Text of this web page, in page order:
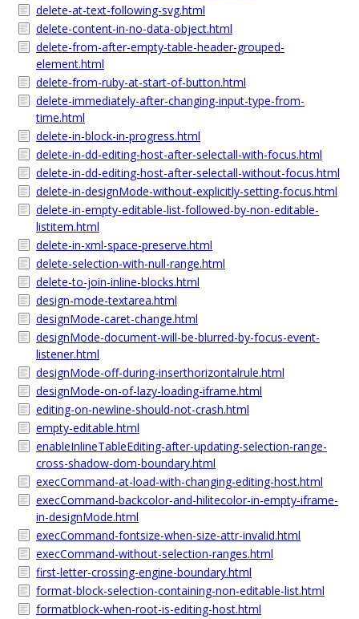
delete-at-text-following-svg.html
delete-content-in-no-data-object.html
delete-from-after-empty-table-header-grouped-
element.html
delete-from-ruby-at-start-of-button.html
delete-immediately-after-changing-input-type-from-
time.html
delete-in-block-in-progress.html
delete-in-dd-editing-host-after-selectall-with-focus.html
delete-in-dd-editing-host-after-selectall-without-focus.html
delete-in-designMode-without-explicitly-setting-focus.html
delete-in-empty-editable-list-followed-by-non-editable-
listitem.html
delete-in-xml-space-preserve.html
delete-selection-with-null-range.html
delete-to-join-inline-blocks.html
design-mode-textarea.html
designMode-caret-change.html
designMode-document-will-be-blurred-by-focus-event-
listener.html
designMode-off-during-inserthorizontalrule.html
designMode-on-of-lazy-loading-iframe.html
editing-on-newline-should-not-crash.html
empty-editable.html
enableInlineTableEditing-after-updating-selection-range-
cross-shadow-dom-boundary.html
execCommand-at-load-with-changing-editing-host.html
execCommand-backcolor-and-hilitecolor-in-empty-iframe-
in-designMode.html
execCommand-fontsize-when-size-attr-invalid.html
execCommand-without-selection-ranges.html
first-letter-crossing-engine-boundary.html
format-block-selection-containing-non-editable-list.html
formatblock-when-root-is-editing-host.html